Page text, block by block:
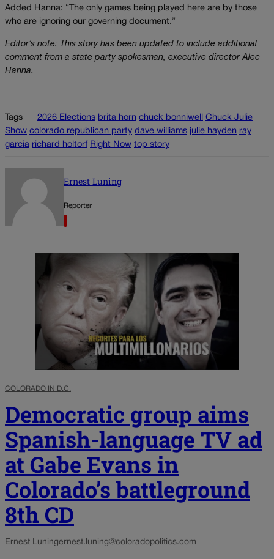
Added Hanna: “The only games being played here are by those
who are ignoring our governing document.”
Editor’s note: This story has been updated to include additional
comment from a state party spokesman, executive director Alec
Hanna.
Tags 2026 Elections brita horn chuck bonniwell
Chuck Julie
Show colorado republican party dave williams julie hayden ray
garcia richard holtorf Right Now top story
Ernest Luning
Reporter
COLORADO IN D.C.
Democratic group aims
Spanish-language TV ad
at Gabe Evans in
Colorado’s battleground
8th CD
Ernest Luningernest.luning@coloradopolitics.com